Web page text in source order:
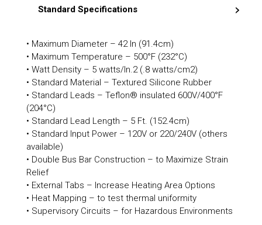
Standard Specifications
• Maximum Diameter – 42 In (91.4cm)
• Maximum Temperature – 500°F (232°C)
• Watt Density – 5 watts/In.2 (.8 watts/cm2)
• Standard Material – Textured Silicone Rubber
• Standard Leads – Teflon® insulated 600V/400°F
(204°C)
• Standard Lead Length – 5 Ft. (152.4cm)
• Standard Input Power – 120V or 220/240V (others
available)
• Double Bus Bar Construction – to Maximize Strain
Relief
• External Tabs – Increase Heating Area Options
• Heat Mapping – to test thermal uniformity
• Supervisory Circuits – for Hazardous Environments